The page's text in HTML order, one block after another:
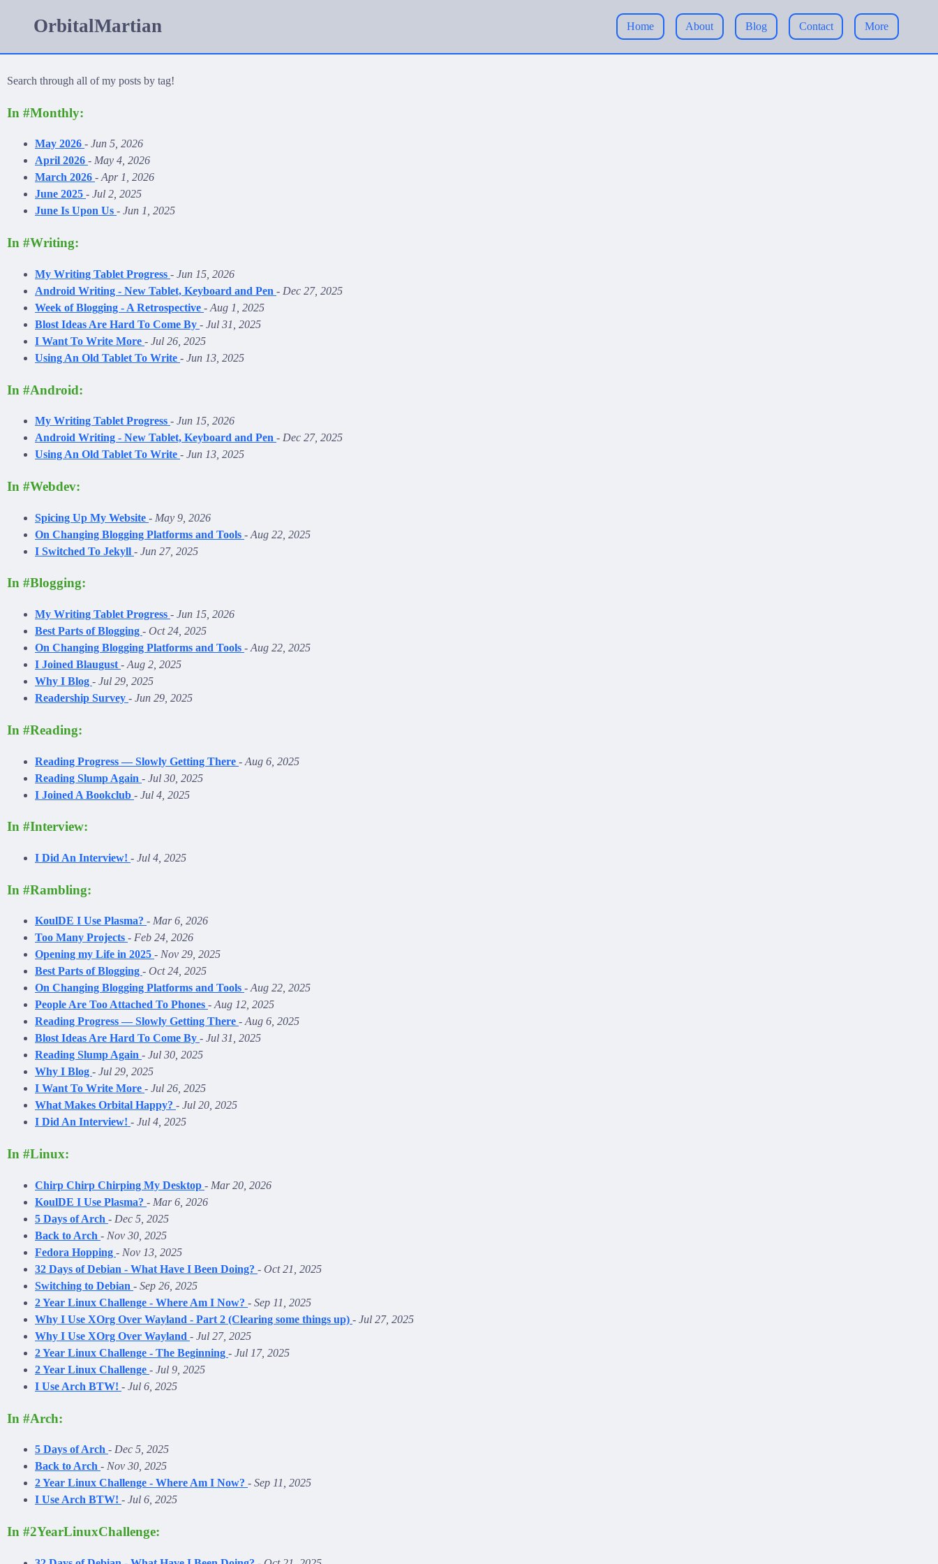
OrbitalMartian Home About Blog Contact More
Search through all of my posts by tag!
In #Monthly:
May 2026 - Jun 5, 2026
April 2026 - May 4, 2026
March 2026 -Apr 1, 2026
June 2025 - Jul 2, 2025
June Is Upon Us - Jun 1, 2025
In #Writing:
My Writing Tablet Progress - Jun 15, 2026
Android Writing - New Tablet, Keyboard and Pen - Dec 27, 2025
Week of Blogging - A Retrospective - Aug 1, 2025
Blost Ideas Are Hard To Come By - Jul 31, 2025
I Want To Write More - Jul 26, 2025
Using An Old Tablet To Write - Jun 13, 2025
In #Android:
My Writing Tablet Progress - Jun 15, 2026
Android Writing - New Tablet, Keyboard and Pen - Dec 27, 2025
Using An Old Tablet To Write - Jun 13, 2025
In #Webdev:
Spicing Up My Website - May 9, 2026
On Changing Blogging Platforms and Tools - Aug 22, 2025
I Switched To Jekyll - Jun 27, 2025
In #Blogging:
My Writing Tablet Progress - Jun 15, 2026
Best Parts of Blogging - Oct 24, 2025
On Changing Blogging Platforms and Tools - Aug 22, 2025
I Joined Blaugust - Aug 2, 2025
Why I Blog - Jul 29, 2025
Readership Survey - Jun 29, 2025
In #Reading:
Reading Progress — Slowly Getting There - Aug 6, 2025
Reading Slump Again - Jul 30, 2025
I Joined A Bookclub - Jul 4, 2025
In #Interview:
I Did An Interview! - Jul 4, 2025
In #Rambling:
KoulDE I Use Plasma? - Mar 6, 2026
Too Many Projects - Feb 24, 2026
Opening my Life in 2025 - Nov 29, 2025
Best Parts of Blogging - Oct 24, 2025
On Changing Blogging Platforms and Tools -Aug 22, 2025
People Are Too Attached To Phones -Aug 12, 2025
Reading Progress — Slowly Getting There -Aug 6, 2025
Blost Ideas Are Hard To Come By - Jul 31, 2025
Reading Slump Again - Jul 30, 2025
Why I Blog - Jul 29, 2025
I Want To Write More - Jul 26, 2025
What Makes Orbital Happy? - Jul 20, 2025
I Did An Interview! - Jul 4, 2025
In #Linux:
Chirp Chirp Chirping My Desktop - Mar 20, 2026
KoulDE I Use Plasma? - Mar 6, 2026
5 Days of Arch - Dec 5, 2025
Back to Arch - Nov 30, 2025
Fedora Hopping - Nov 13, 2025
32 Days of Debian - What Have I Been Doing? - Oct 21, 2025
Switching to Debian - Sep 26, 2025
2 Year Linux Challenge - Where Am I Now? - Sep 11, 2025
Why I Use XOrg Over Wayland - Part 2 (Clearing some things up) - Jul 27, 2025
Why I Use XOrg Over Wayland - Jul 27, 2025
2 Year Linux Challenge - The Beginning - Jul 17, 2025
2 Year Linux Challenge - Jul 9, 2025
I Use Arch BTW! - Jul 6, 2025
In #Arch:
5 Days of Arch - Dec 5, 2025
Back to Arch - Nov 30, 2025
2 Year Linux Challenge - Where Am I Now? - Sep 11, 2025
I Use Arch BTW! - Jul 6, 2025
In #2YearLinuxChallenge: